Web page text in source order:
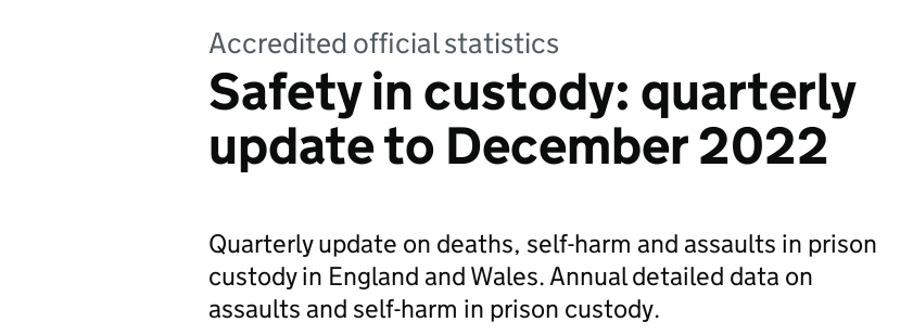
Accredited official statistics
Safety in custody: quarterly
update to December 2022
Quarterly update on deaths, self-harm and assaults in prison
custody in England and Wales. Annual detailed data on
assaults and self-harm in prison custody.